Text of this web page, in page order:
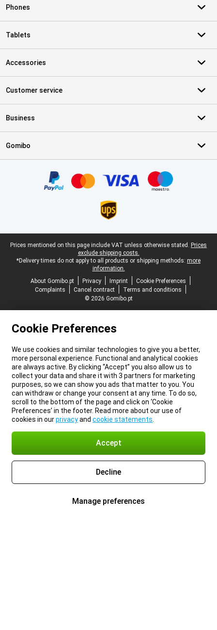
Phones
Tablets
Accessories
Customer service
Business
Gomibo
Legal footer
Prices mentioned on this page include VAT unless otherwise stated. Prices
exclude shipping costs.
*Delivery times do not apply to all products or shipping methods: more
information.
About Gomibo.pt
Privacy Imprint
Cookie Preferences
Complaints
Cancel contract
Terms and conditions
© 2026 Gomibo.pt
Cookie Preferences
We use cookies and similar technologies to give you a better,
more personal experience. Functional and analytical cookies
are always active. By clicking “Accept” you also allow us to
collect your data and share it with 3 partners for marketing
purposes, so we can show you ads that matter to you. You
can withdraw or change your consent at any time. To do so,
scroll to the bottom of the page and click on ‘Cookie
Preferences’ in the footer. Read more about our use of
cookies in ourprivacyand cookie statements
Accept
Decline
Manage preferences